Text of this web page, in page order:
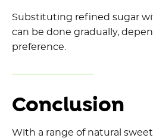
Substituting refined sugar
can be done gradually,
preference.
Conclusion
With a range of natural